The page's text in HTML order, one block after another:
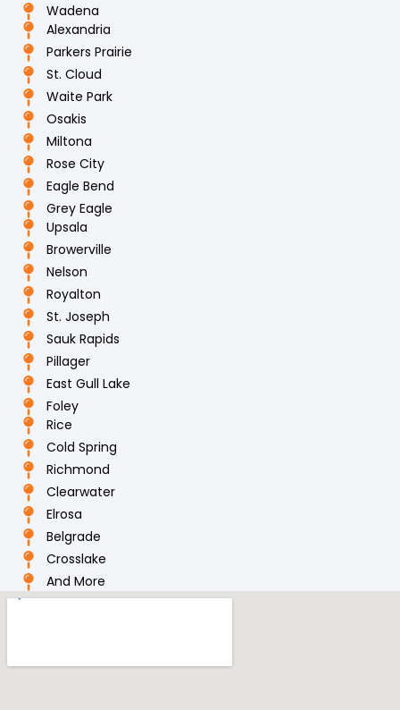
Wadena
Alexandria
Parkers Prairie
St. Cloud
Waite Park
Osakis
Miltona
Rose City
Eagle Bend
Grey Eagle
Upsala
Browerville
Nelson
Royalton
St. Joseph
Sauk Rapids
Pillager
East Gull Lake
Foley
Rice
Cold Spring
Richmond
Clearwater
Elrosa
Belgrade
Crosslake
And More